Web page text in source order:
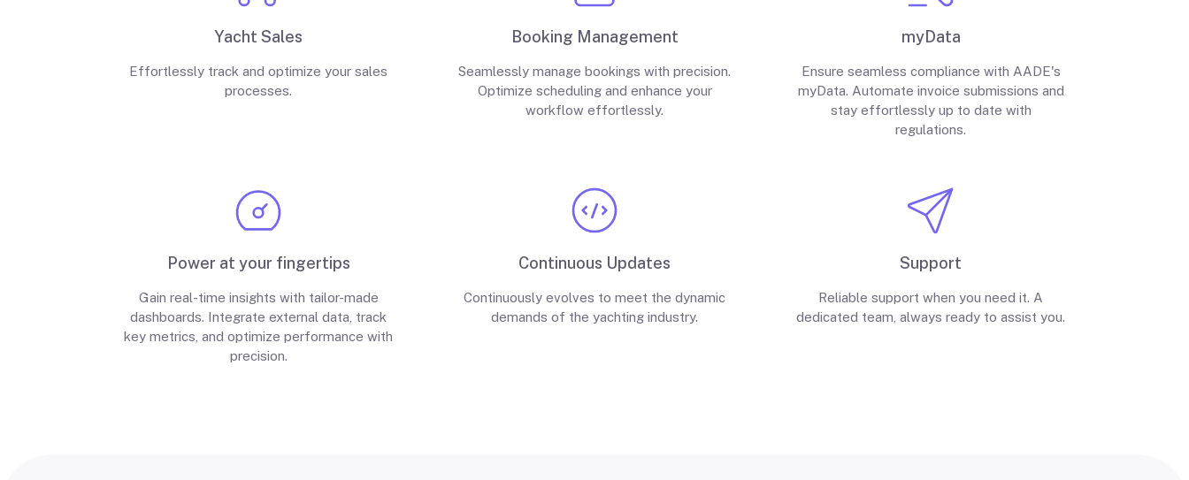
Yacht Sales
Effortlessly track and optimize your sales
processes.
Booking Management
Seamlessly manage bookings with precision.
Optimize scheduling and enhance your
workflow effortlessly.
myData
Ensure seamless compliance with AADE's
myData. Automate invoice submissions and
stay effortlessly up to date with
regulations.
Power at your fingertips
Gain real-time insights with tailor-made
dashboards. Integrate external data, track
key metrics, and optimize performance with
precision.
Continuous Updates
Continuously evolves to meet the dynamic
demands of the yachting industry.
Support
Reliable support when you need it. A
dedicated team, always ready to assist you.